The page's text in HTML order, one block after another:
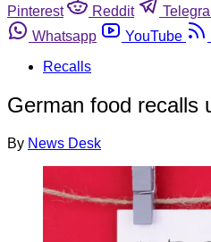
Pinterest
Reddit
Whatsapp
YouTube
Recalls
German food recalls
By News Desk